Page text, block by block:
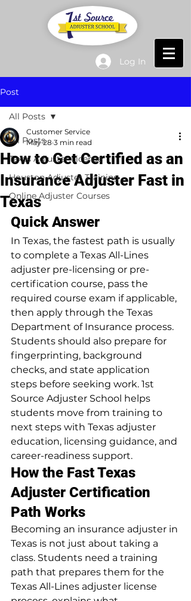
Log In
Post
All Posts
Texas Adjuster License
Houston Adjuster Training
Online Adjuster Courses
All Posts
How to Get Certified as an
Insurance Adjuster Fast in
Texas
Customer Service
May 28 3 min read
Quick Answer
In Texas, the fastest path is usually
to complete a Texas All-Lines
adjuster pre-licensing or pre-
certification course, pass the
required course exam if applicable,
then apply through the Texas
Department of Insurance process.
Students should also prepare for
fingerprinting, background
checks, and state application
steps before seeking work. 1st
Source Adjuster School helps
students move from training to
next steps with Texas adjuster
education, licensing guidance, and
career-readiness support.
How the Fast Texas
Adjuster Certification
Path Works
Becoming an insurance adjuster in
Texas is not just about taking a
class. Students need a training
path that prepares them for the
Texas All-Lines adjuster license